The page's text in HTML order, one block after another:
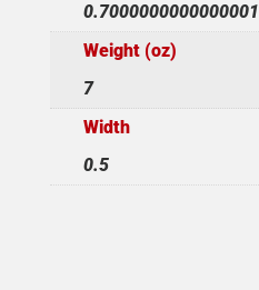
0.7000000000000001
Weight (oz)
7
Width
0.5